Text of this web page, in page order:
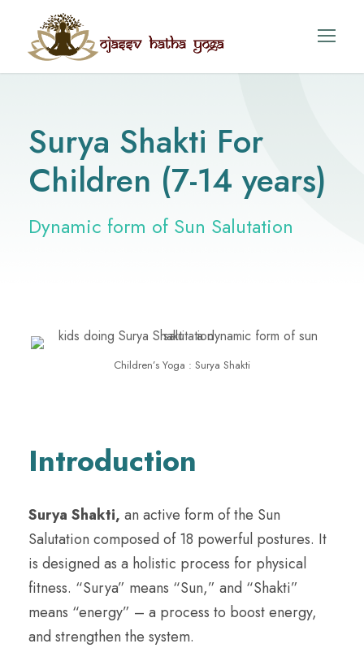
Surya Shakti For
Children (7-14 years)
Dynamic form of Sun Salutation
Children’s Yoga : Surya Shakti
Introduction
Surya Shakti, an active form of the Sun
Salutation composed of 18 powerful postures. It
is designed as a holistic process for physical
fitness. “Surya” means “Sun,” and “Shakti”
means “energy” – a process to boost energy,
and strengthen the system.